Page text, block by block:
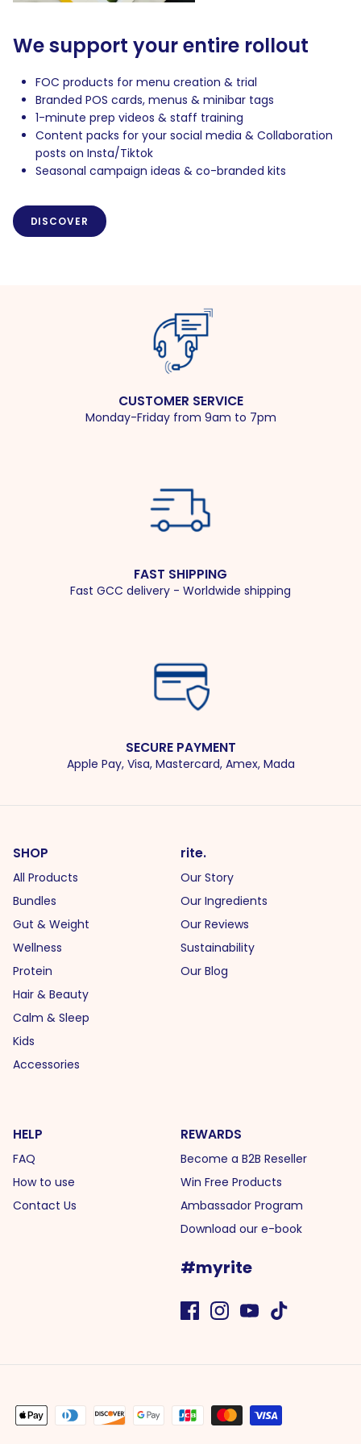
We support your entire rollout
FOC products for menu creation & trial
Branded POS cards, menus & minibar tags
1-minute prep videos & staff training
Content packs for your social media & Collaboration
posts on Insta/Tiktok
Seasonal campaign ideas & co-branded kits
DISCOVER
CUSTOMER SERVICE
Monday-Friday from 9am to 7pm
FAST SHIPPING
Fast GCC delivery - Worldwide shipping
SECURE PAYMENT
Apple Pay, Visa, Mastercard, Amex, Mada
SHOP
All Products
Bundles
Gut & Weight
Wellness
Protein
Hair & Beauty
Calm & Sleep
Kids
Accessories
rite.
Our Story
Our Ingredients
Our Reviews
Sustainability
Our Blog
HELP
FAQ
How to use
Contact Us
REWARDS
Become a B2B Reseller
Win Free Products
Ambassador Program
Download our e-book
#myrite